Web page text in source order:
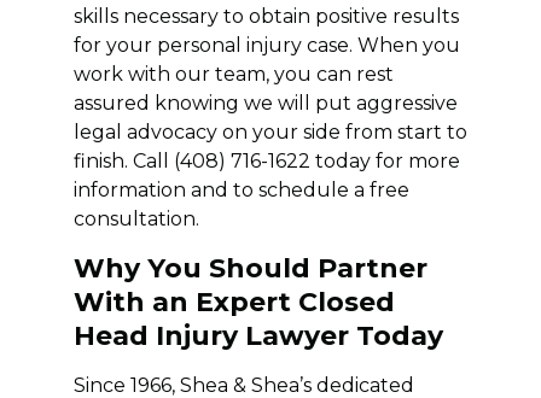
skills necessary to obtain positive results
for your personal injury case. When you
work with our team, you can rest
assured knowing we will put aggressive
legal advocacy on your side from start to
finish. Call (408) 716-1622 today for more
information and to schedule a free
consultation.
Why You Should Partner
With an Expert Closed
Head Injury Lawyer Today
Since 1966, Shea & Shea’s dedicated